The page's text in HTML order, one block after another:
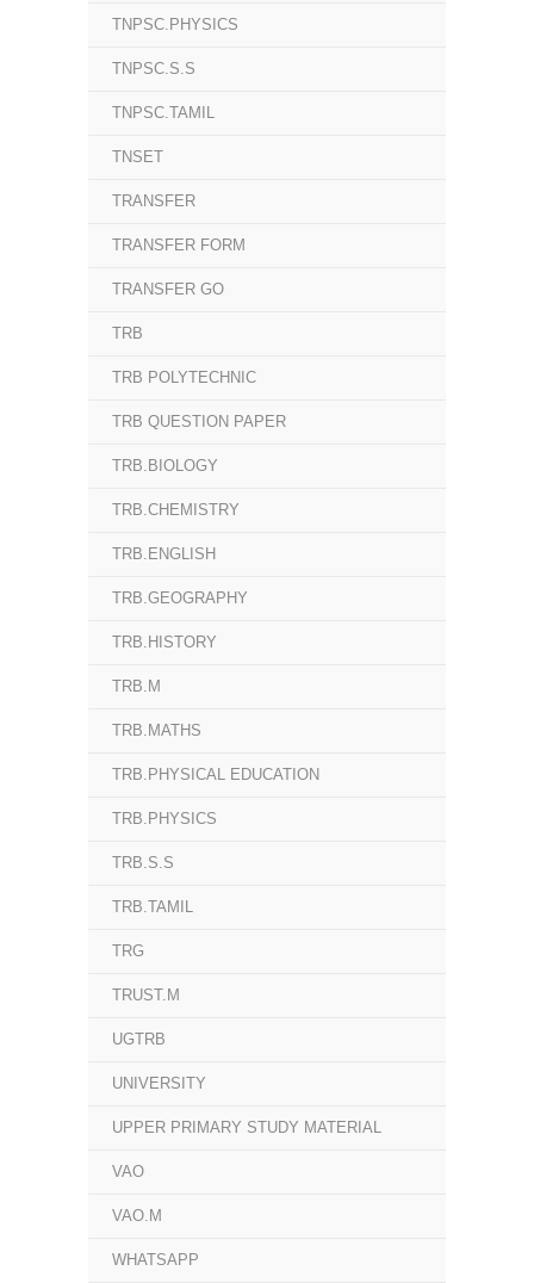
TNPSC.PHYSICS
TNPSC.S.S
TNPSC.TAMIL
TNSET
TRANSFER
TRANSFER FORM
TRANSFER GO
TRB
TRB POLYTECHNIC
TRB QUESTION PAPER
TRB.BIOLOGY
TRB.CHEMISTRY
TRB.ENGLISH
TRB.GEOGRAPHY
TRB.HISTORY
TRB.M
TRB.MATHS
TRB.PHYSICAL EDUCATION
TRB.PHYSICS
TRB.S.S
TRB.TAMIL
TRG
TRUST.M
UGTRB
UNIVERSITY
UPPER PRIMARY STUDY MATERIAL
VAO
VAO.M
WHATSAPP